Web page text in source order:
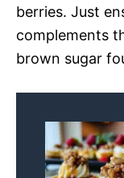
berries. Just
complements
brown sugar